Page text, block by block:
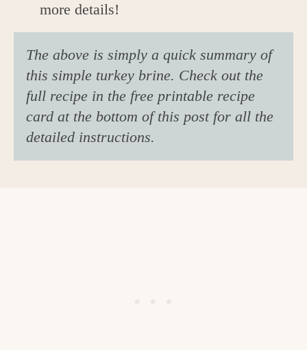
more details!
The above is simply a quick summary of
this simple turkey brine. Check out the
full recipe in the free printable recipe
card at the bottom of this post for all the
detailed instructions.